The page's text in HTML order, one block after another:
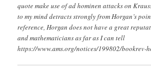
quote make use of ad hominen attacks on
to my mind detracts strongly from Horgan’s
reference, Horgan does not have a great
and mathematicians as far as I can tell
https://www.ams.org/notices/199802/bookrev-